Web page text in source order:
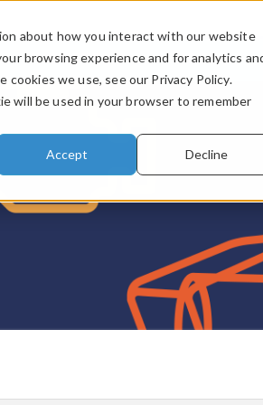
about how you interact with our website
browsing experience and for analytics
we use, see our Privacy Policy.
will be used in your browser to remember
Accept Decline
INDUSTRIES VIDEOS